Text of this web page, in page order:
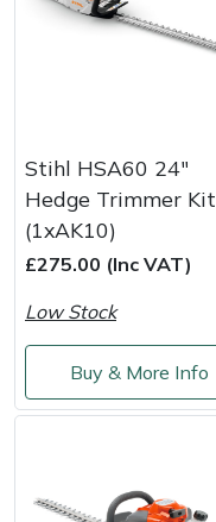
Stihl HSA60 24"
Hedge Trimmer Kit
(1xAK10)
£275.00 (Inc VAT)
Low Stock
Buy & More Info